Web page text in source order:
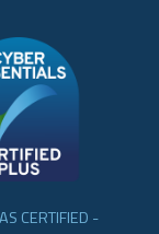
CERTIFIED -